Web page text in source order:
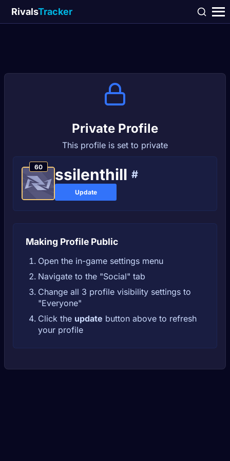
RivalsTracker
Private Profile
This profile is set to private
60 ssilenthill #
Update
Making Profile Public
Open the in-game settings menu
Navigate to the "Social" tab
Change all 3 profile visibility settings to
"Everyone"
Click the update button above to refresh
your profile